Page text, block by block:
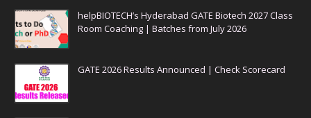
helpBIOTECH’s Hyderabad GATE Biotech 2027 Class
Room Coaching | Batches from July 2026
GATE 2026 Results Announced | Check Scorecard